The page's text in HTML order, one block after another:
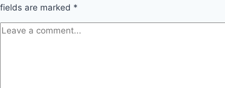
fields are marked *